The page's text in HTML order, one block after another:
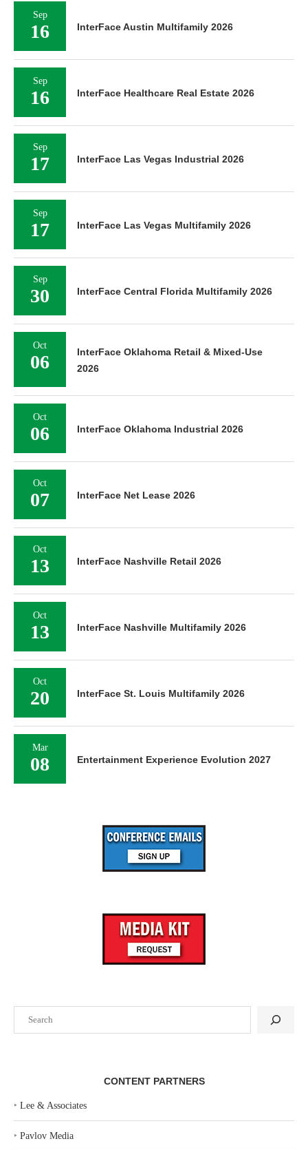
CONTENT PARTNERS
‣ Lee & Associates
‣ Pavlov Media
Sep
16 InterFace Austin Multifamily 2026
Sep
16 InterFace Healthcare Real Estate 2026
Sep
17 InterFace Las Vegas Industrial 2026
Sep
17 InterFace Las Vegas Multifamily 2026
Sep
30 InterFace Central Florida Multifamily 2026
Oct
06
InterFace Oklahoma Retail & Mixed-Use
2026
Oct
06 InterFace Oklahoma Industrial 2026
Oct
07 InterFace Net Lease 2026
Oct
13 InterFace Nashville Retail 2026
Oct
13 InterFace Nashville Multifamily 2026
Oct
20 InterFace St. Louis Multifamily 2026
Mar
08 Entertainment Experience Evolution 2027